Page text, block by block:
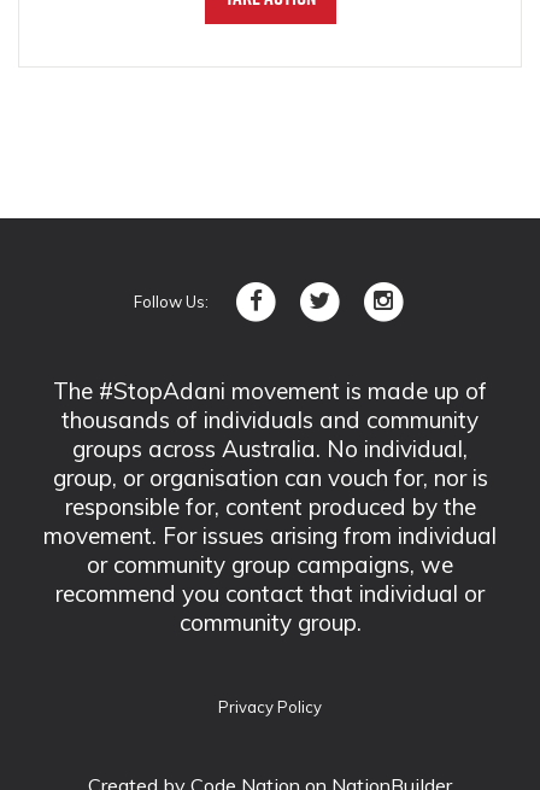
Follow Us:
The #StopAdani movement is made up of
thousands of individuals and community
groups across Australia. No individual,
group, or organisation can vouch for, nor is
responsible for, content produced by the
movement. For issues arising from individual
or community group campaigns, we
recommend you contact that individual or
community group.
Privacy Policy
Created by Code Nation on NationBuilder